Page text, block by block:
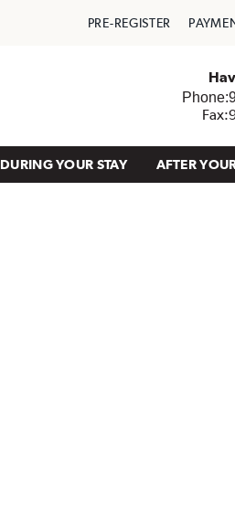
PRE-REGISTER
DURING YOUR STAY AFTER